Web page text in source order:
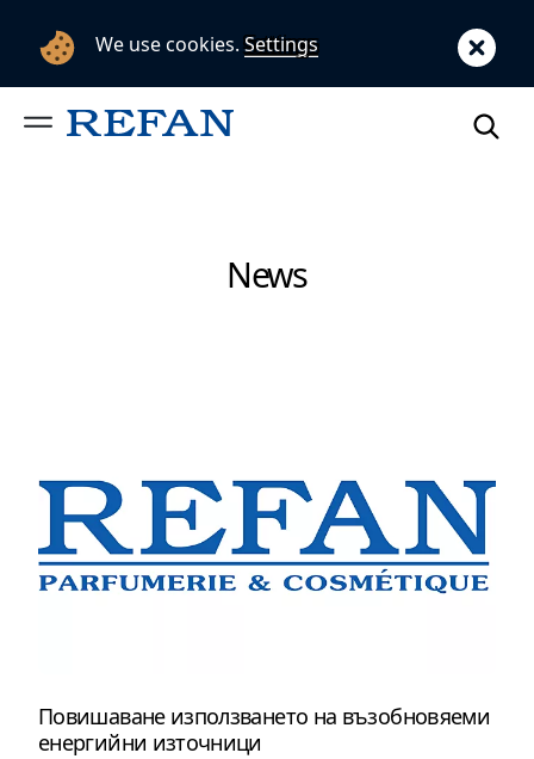
News
Повишаване използването на възобновяеми
енергийни източници
We use cookies.Settings